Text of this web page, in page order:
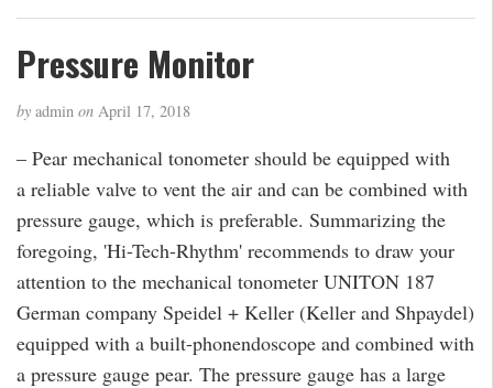
Pressure Monitor
by admin on April 17, 2018
– Pear mechanical tonometer should be equipped with
a reliable valve to vent the air and can be combined with
pressure gauge, which is preferable. Summarizing the
foregoing, 'Hi-Tech-Rhythm' recommends to draw your
attention to the mechanical tonometer UNITON 187
German company Speidel + Keller (Keller and Shpaydel)
equipped with a built-phonendoscope and combined with
a pressure gauge pear. The pressure gauge has a large